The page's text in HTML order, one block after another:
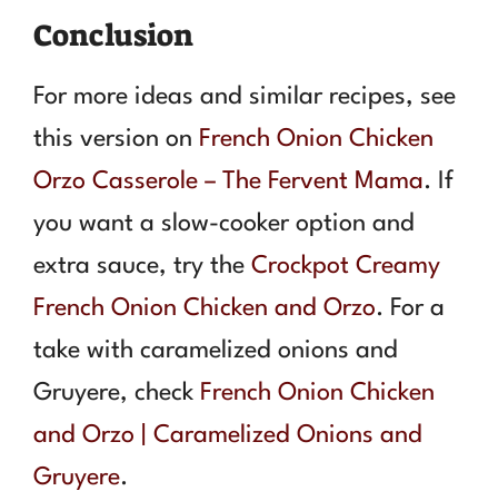
Conclusion
For more ideas and similar recipes, see
this version on French Onion Chicken
Orzo Casserole – The Fervent Mama. If
you want a slow-cooker option and
extra sauce, try the Crockpot Creamy
French Onion Chicken and Orzo. For a
take with caramelized onions and
Gruyere, check French Onion Chicken
and Orzo | Caramelized Onions and
Gruyere.